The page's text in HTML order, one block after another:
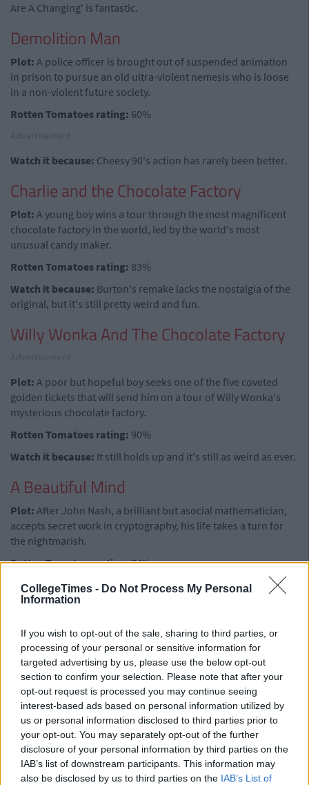
CollegeTimes - Do Not Process My Personal
Information
If you wish to opt-out of the sale, sharing to third parties, or
processing of your personal or sensitive information for
targeted advertising by us, please use the below opt-out
section to confirm your selection. Please note that after your
opt-out request is processed you may continue seeing
interest-based ads based on personal information utilized by
us or personal information disclosed to third parties prior to
your opt-out. You may separately opt-out of the further
disclosure of your personal information by third parties on the
IAB’s list of downstream participants. This information may
also be disclosed by us to third parties on the IAB’s List of
Are A Changing' is fantastic.
Demolition Man
Plot: A police officer is brought out of suspended animation
in prison to pursue an old ultra-violent nemesis who is loose
in a non-violent future society.
Rotten Tomatoes rating: 60%
Watch it because: Cheesy 90's action has rarely been better.
Charlie and the Chocolate Factory
Plot: A young boy wins a tour through the most magnificent
chocolate factory in the world, led by the world's most
unusual candy maker.
Rotten Tomatoes rating: 83%
Watch it because: Burton's remake lacks the nostalgia of the
original, but it's still pretty weird and fun.
Willy Wonka And The Chocolate Factory
Plot: A poor but hopeful boy seeks one of the five coveted
golden tickets that will send him on a tour of Willy Wonka's
mysterious chocolate factory.
Rotten Tomatoes rating: 90%
Watch it because: It still holds up and it's still as weird as ever.
A Beautiful Mind
Plot: After John Nash, a brilliant but asocial mathematician,
accepts secret work in cryptography, his life takes a turn for
the nightmarish.
Rotten Tomatoes rating:74%
Advertisement
Mr Bean
Plot:The beloved man-child returns to Netflix as he solves
various problems presented by everyday tasks and often
causes disruption in the process
Rotten Tomatoes rating:100%
Watch it because:If you're into this sort of thing.